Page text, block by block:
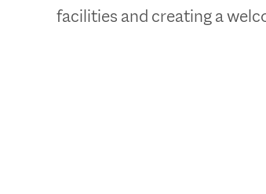
facilities and creating a